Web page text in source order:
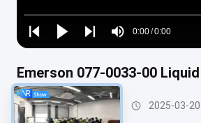
Play
Play
Play
Mute
Time
0:00/0:00
Loaded:
0%
Emerson 077-0033-00
Refrigeration Parts 2025-03-20